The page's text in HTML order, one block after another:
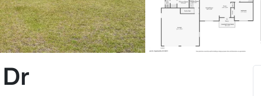
$329,900
6025 Kindley Dr, Fayetteville,